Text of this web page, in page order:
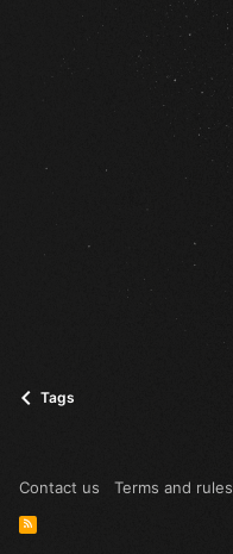
Tags
Contact us Terms and rules
R
S